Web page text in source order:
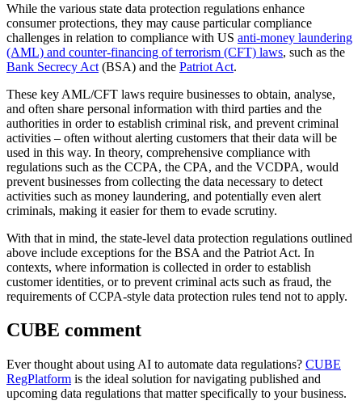
While the various state data protection regulations enhance
consumer protections, they may cause particular compliance
challenges in relation to compliance with US anti-money laundering
(AML) and counter-financing of terrorism (CFT) laws, such as the
Bank Secrecy Act (BSA) and the Patriot Act.
These key AML/CFT laws require businesses to obtain, analyse,
and often share personal information with third parties and the
authorities in order to establish criminal risk, and prevent criminal
activities – often without alerting customers that their data will be
used in this way. In theory, comprehensive compliance with
regulations such as the CCPA, the CPA, and the VCDPA, would
prevent businesses from collecting the data necessary to detect
activities such as money laundering, and potentially even alert
criminals, making it easier for them to evade scrutiny.
With that in mind, the state-level data protection regulations outlined
above include exceptions for the BSA and the Patriot Act. In
contexts, where information is collected in order to establish
customer identities, or to prevent criminal acts such as fraud, the
requirements of CCPA-style data protection rules tend not to apply.
CUBE comment
Ever thought about using AI to automate data regulations? CUBE
RegPlatform is the ideal solution for navigating published and
upcoming data regulations that matter specifically to your business.